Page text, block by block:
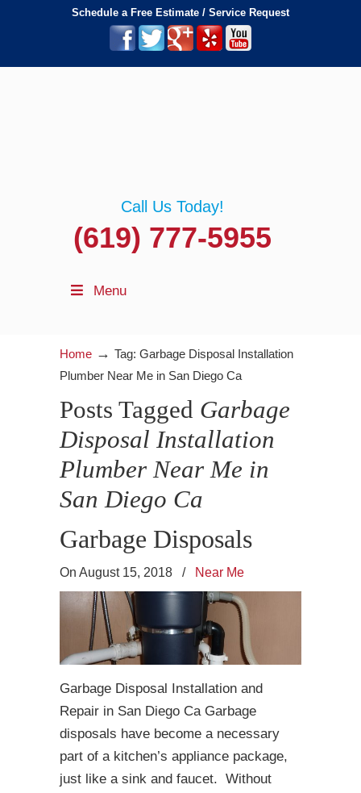
Schedule a Free Estimate / Service Request
Call Us Today!
(619) 777-5955
Menu
Home → Tag: Garbage Disposal Installation
Plumber Near Me in San Diego Ca
Posts Tagged Garbage
Disposal Installation
Plumber Near Me in
San Diego Ca
Garbage Disposals
On August 15, 2018 / Near Me
Garbage Disposal Installation and
Repair in San Diego Ca Garbage
disposals have become a necessary
part of a kitchen’s appliance package,
just like a sink and faucet. Without